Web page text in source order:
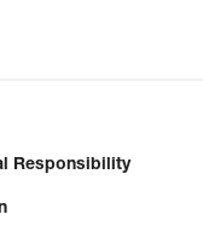
Responsibility